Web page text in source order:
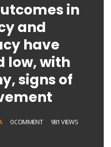
in
and
have
low, with
signs of
0 COMMENT 981 VIEWS